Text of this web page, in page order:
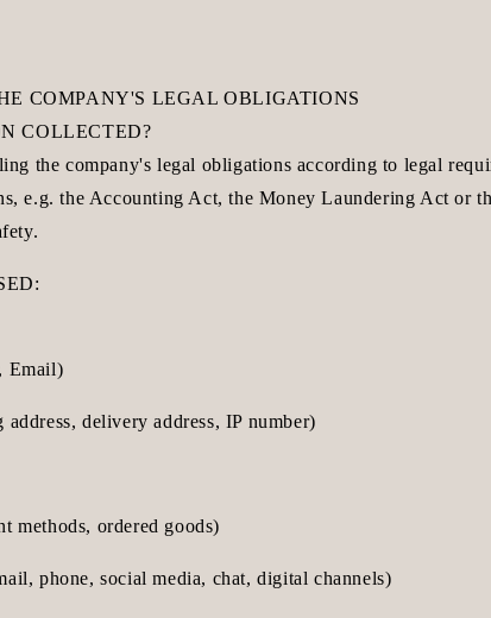
COMPANY'S LEGAL OBLIGATIONS
COLLECTED?
the company's legal obligations according to legal
e.g. the Accounting Act, the Money Laundering Act or
Email)
delivery address, IP number)
methods, ordered goods)
phone, social media, chat, digital channels)